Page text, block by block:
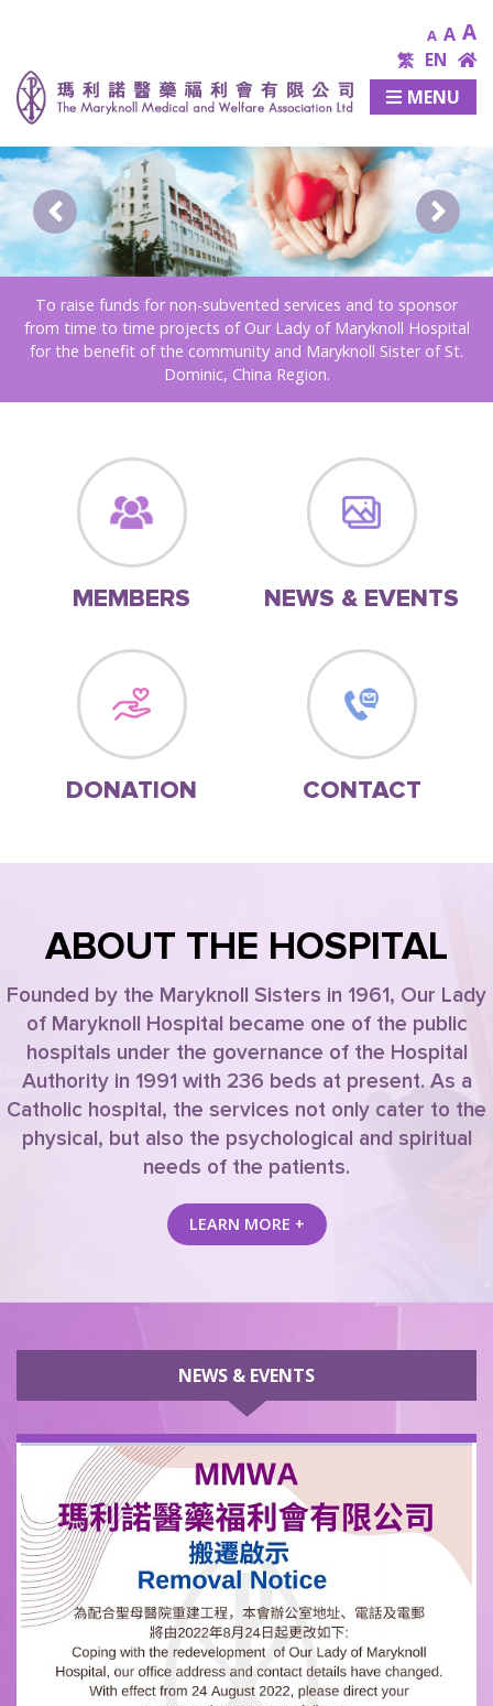
A A A
繁 EN
MENU
To raise funds for non-subvented services and to sponsor
from time to time projects of Our Lady of Maryknoll Hospital
for the benefit of the community and Maryknoll Sister of St.
Dominic, China Region.
MEMBERS NEWS & EVENTS
DONATION CONTACT
ABOUT THE HOSPITAL
Founded by the Maryknoll Sisters in 1961, Our Lady
of Maryknoll Hospital became one of the public
hospitals under the governance of the Hospital
Authority in 1991 with 236 beds at present. As a
Catholic hospital, the services not only cater to the
physical, but also the psychological and spiritual
needs of the patients.
LEARN MORE +
NEWS & EVENTS